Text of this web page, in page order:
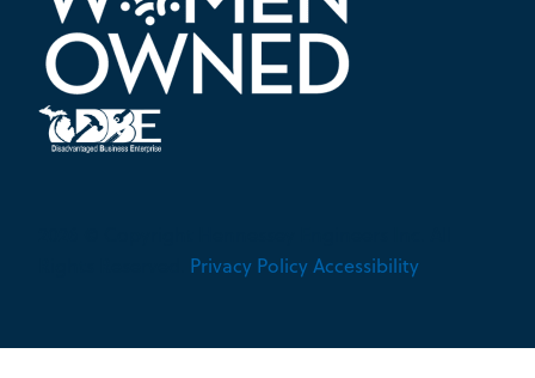
Privacy PolicyAccessibility